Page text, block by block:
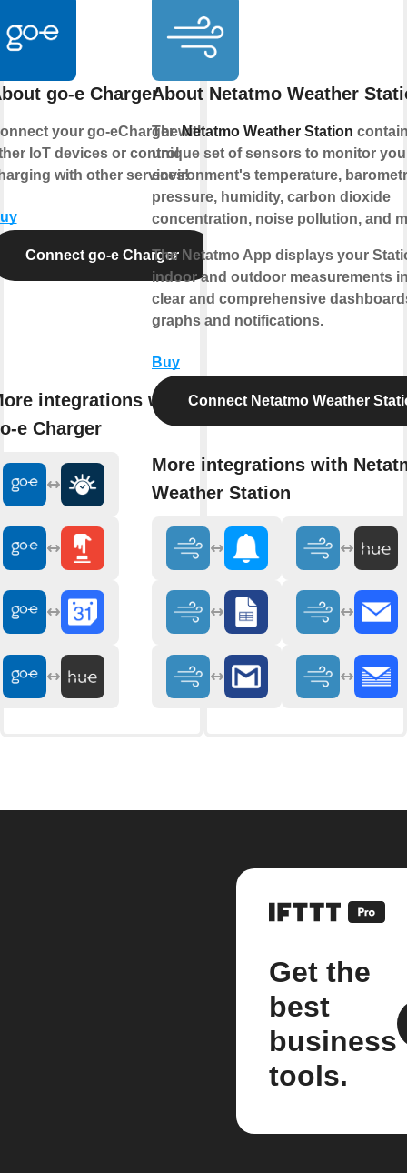
go-e Charger
your go-eCharger with
IoT devices or control
with other services!
Connect go-e Charger
integrations with
e Charger
About Netatmo Weather
TheNetatmo Weather Station
unique set of sensors to monitor
environment's temperature,
pressure, humidity, carbon dioxide
concentration, noise pollution, and
The Netatmo App displays your
indoor and outdoor measurements
clear and comprehensive
graphs and notifications.
Buy
Connect Netatmo Weather
More integrations with
Weather Station
Get the
best
business
tools.